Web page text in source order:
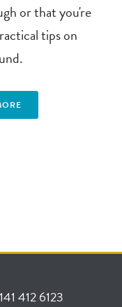
or that you're
tips on
412 6123